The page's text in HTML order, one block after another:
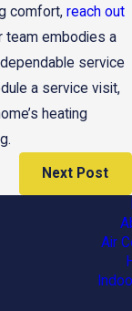
comfort, reach out
team embodies a
service
a service visit,
heating
Next Post
Air